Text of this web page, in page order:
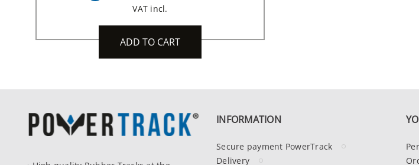
VAT incl.
ADD TO CART
INFORMATION
Secure payment PowerTrack
Delivery